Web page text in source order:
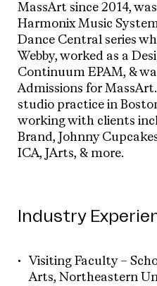
MassArt since 2014,
Harmonix Music
Dance Central series
Webby, worked as a
Continuum EPAM, &
Admissions for
studio practice in
working with clients
Brand, Johnny
ICA, JArts, & more.
Industry
Visiting Faculty –
Arts, Northeastern